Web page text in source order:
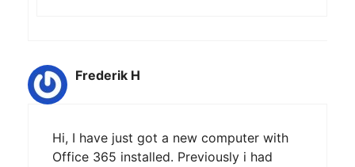
Frederik H
Hi, I have just got a new computer with
Office 365 installed. Previously i had